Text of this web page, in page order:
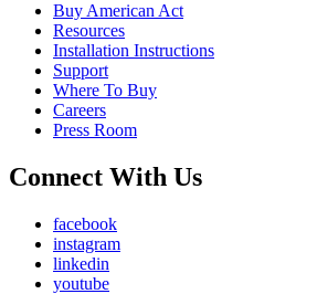
Buy American Act
Resources
Installation Instructions
Support
Where To Buy
Careers
Press Room
Connect With Us
facebook
instagram
linkedin
youtube